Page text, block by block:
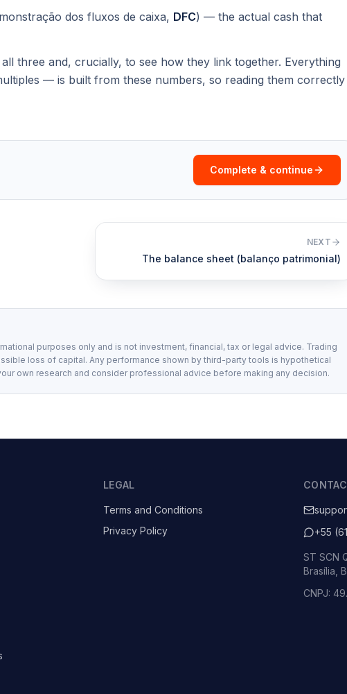
dos fluxos de caixa, DFC) — the actual cash that
three and, crucially, to see how they link together. Everything
— is built from these numbers, so reading them correctly
Complete & continue
NEXT
The balance sheet (balanço patrimonial)
purposes only and is not investment, financial, tax or legal advice. Trading
loss of capital. Any performance shown by third-party tools is hypothetical
own research and consider professional advice before making any decision.
LEGAL
Terms and Conditions
Privacy Policy
+55
ST SCN
Brasília,
CNPJ: